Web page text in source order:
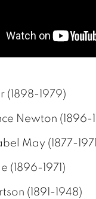
(1898-1979)
Newton (1896-
May (1877-
(1896-1971)
(1891-1948)